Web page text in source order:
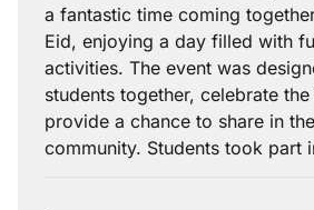
a fantastic time coming
Eid, enjoying a day filled with
activities. The event was
students together, celebrate
provide a chance to share in
community. Students took part